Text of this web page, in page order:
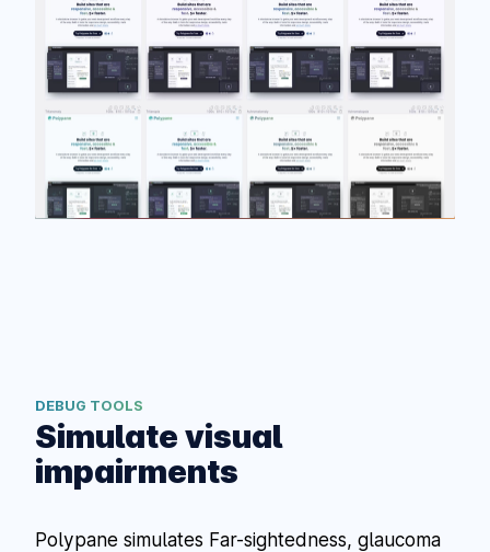
DEBUG TOOLS
Simulate visual
impairments
Polypane simulates Far-sightedness, glaucoma